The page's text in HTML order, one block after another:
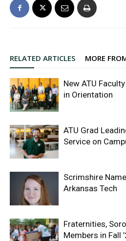
RELATED ARTICLES MORE
New ATU
in Orientation
ATU Grad
Service on
Scrimshire
Arkansas Tech
Fraternities,
Members in Fall